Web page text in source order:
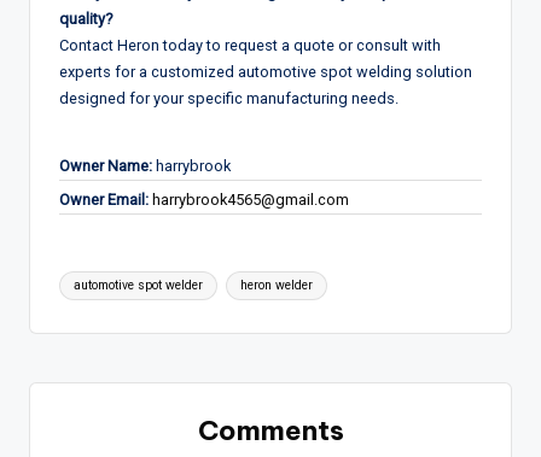
quality?
Contact Heron today to request a quote or consult with
experts for a customized automotive spot welding solution
designed for your specific manufacturing needs.
Owner Name: harrybrook
Owner Email: harrybrook4565@gmail.com
Tags:
automotive spot welder heron welder
Comments